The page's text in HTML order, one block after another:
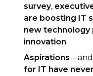
survey,
are boosting IT
new
innovation.
Aspirations
for IT have